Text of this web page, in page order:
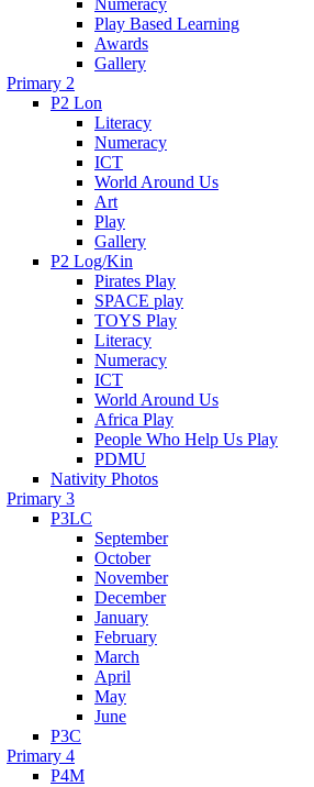
Numeracy
Play Based Learning
Awards
Gallery
Primary 2
P2 Lon
Literacy
Numeracy
ICT
World Around Us
Art
Play
Gallery
P2 Log/Kin
Pirates Play
SPACE play
TOYS Play
Literacy
Numeracy
ICT
World Around Us
Africa Play
People Who Help Us Play
PDMU
Nativity Photos
Primary 3
P3LC
September
October
November
December
January
February
March
April
May
June
P3C
Primary 4
P4M